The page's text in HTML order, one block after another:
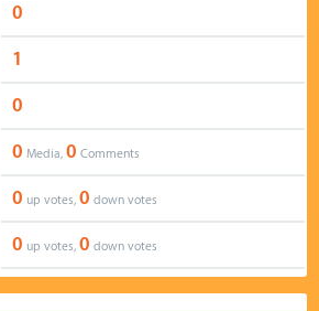
0
1
0
0 Media, 0 Comments
0 up votes, 0 down votes
0 up votes, 0 down votes